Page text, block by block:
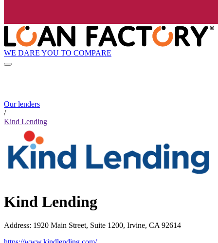
WE DARE YOU TO COMPARE
Our lenders
/
Kind Lending
Kind Lending
Address: 1920 Main Street, Suite 1200, Irvine, CA 92614